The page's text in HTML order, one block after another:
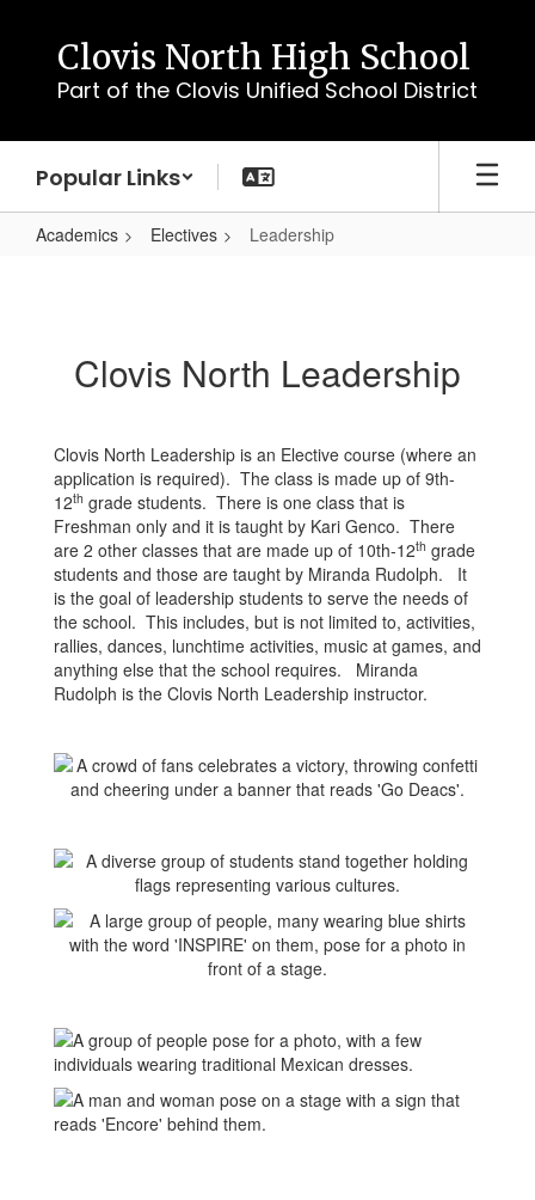
content
Clovis North High School
Part of the Clovis Unified School District
Popular Links
Academics Electives Leadership
Clovis North Leadership
Clovis North Leadership is an Elective course (where an
application is required). The class is made up of 9th-
12th grade students. There is one class that is
Freshman only and it is taught by Kari Genco. There
are 2 other classes that are made up of 10th-12th grade
students and those are taught by Miranda Rudolph. It
is the goal of leadership students to serve the needs of
the school. This includes, but is not limited to, activities,
rallies, dances, lunchtime activities, music at games, and
anything else that the school requires. Miranda
Rudolph is the Clovis North Leadership instructor.